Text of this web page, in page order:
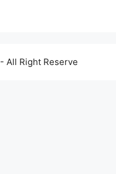
All Right Reserve